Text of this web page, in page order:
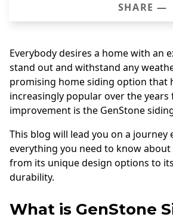
Aluminum Siding
Windows
Andersen Windows
Mezzo Windows
Fusion Windows
Wincore Windows
Doors
Concrete
SHARE —
Everybody desires a home with an
stand out and withstand any
promising home siding option that
increasingly popular over the
improvement is the GenStone
This blog will lead you on a journey
everything you need to know
from its unique design options to
durability.
What is GenStone